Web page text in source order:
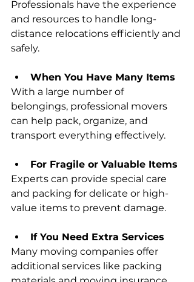
Professionals have the experience
and resources to handle long-
distance relocations efficiently and
safely.
When You Have Many Items
With a large number of
belongings, professional movers
can help pack, organize, and
transport everything effectively.
For Fragile or Valuable Items
Experts can provide special care
and packing for delicate or high-
value items to prevent damage.
If You Need Extra Services
Many moving companies offer
additional services like packing